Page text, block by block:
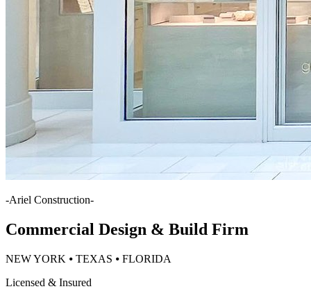
-Ariel Construction-
Commercial Design & Build Firm
NEW YORK ⦁ TEXAS ⦁ FLORIDA
Licensed & Insured